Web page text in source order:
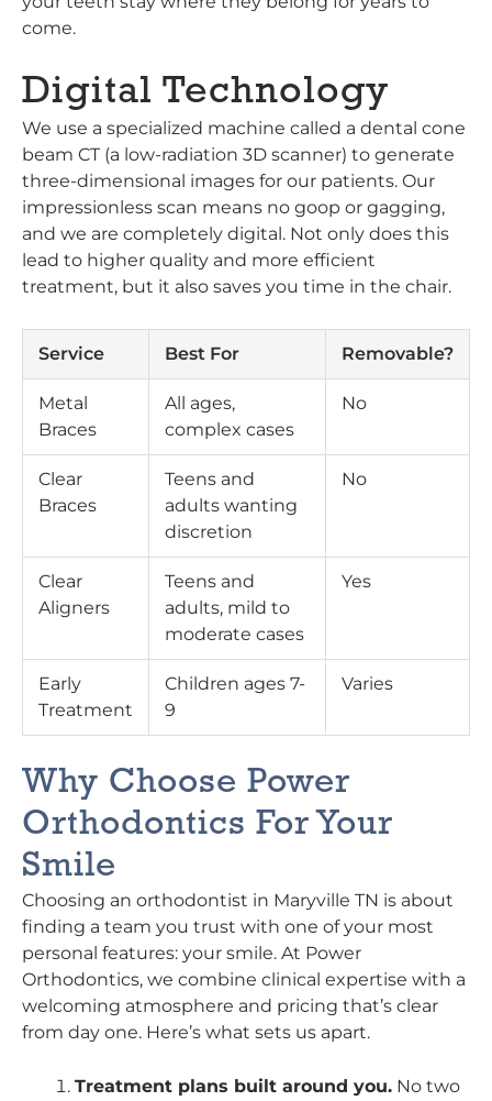
come.
Digital Technology
We use a specialized machine called a dental cone
beam CT (a low-radiation 3D scanner) to generate
three-dimensional images for our patients. Our
impressionless scan means no goop or gagging,
and we are completely digital. Not only does this
lead to higher quality and more efficient
treatment, but it also saves you time in the chair.
Service Best For Removable?
Metal
Braces
All ages,
complex cases
No
Clear
Braces
Teens and
adults wanting
discretion
No
Clear
Aligners
Teens and
adults, mild to
moderate cases
Yes
Early
Treatment
Children ages 7-
9
Varies
Why Choose Power
Orthodontics For Your
Smile
Choosing an orthodontist in Maryville TN is about
finding a team you trust with one of your most
personal features: your smile. At Power
Orthodontics, we combine clinical expertise with a
welcoming atmosphere and pricing that’s clear
from day one. Here’s what sets us apart.
Treatment plans built around you. No two